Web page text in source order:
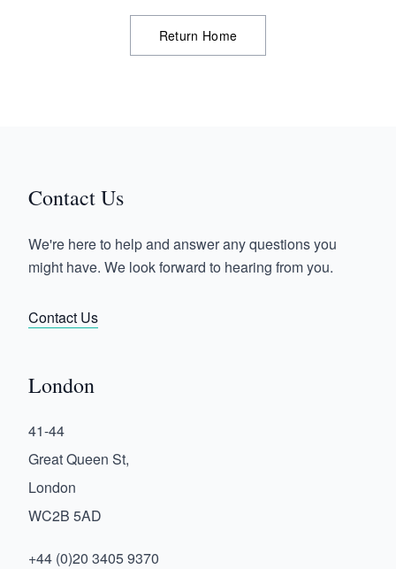
Return Home
Contact Us
We're here to help and answer any questions you
might have. We look forward to hearing from you.
Contact Us
London
41-44
Great Queen St,
London
WC2B 5AD
+44 (0)20 3405 9370